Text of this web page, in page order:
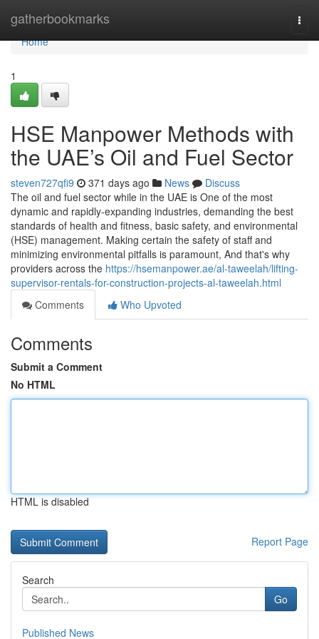
gatherbookmarks
Home
Home
1
HSE Manpower Methods with
the UAE’s Oil and Fuel Sector
steven727qfi9 371 days ago News
Discuss
The oil and fuel sector while in the UAE is One of the most
dynamic and rapidly-expanding industries, demanding the best
standards of health and fitness, basic safety, and environmental
(HSE) management. Making certain the safety of staff and
minimizing environmental pitfalls is paramount, And that's why
providers across the https://hsemanpower.ae/al-taweelah/lifting-
supervisor-rentals-for-construction-projects-al-taweelah.html
Comments
Who Upvoted
Comments
Submit a Comment
No HTML
HTML is disabled
Report Page
Search
Go
Published News